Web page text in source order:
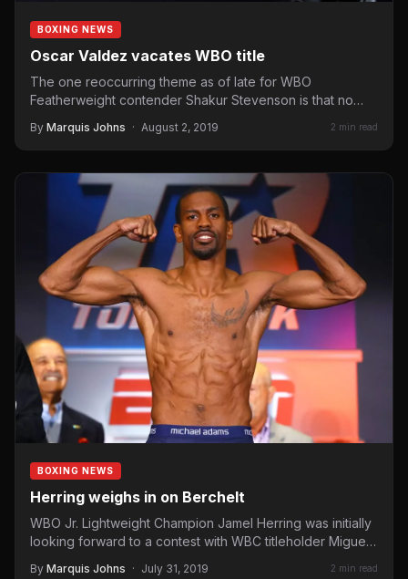
BOXING NEWS
Oscar Valdez vacates WBO title
The one reoccurring theme as of late for WBO
Featherweight contender Shakur Stevenson is that no
By Marquis Johns · August 2, 2019 2 min read
BOXING NEWS
Herring weighs in on Berchelt
WBO Jr. Lightweight Champion Jamel Herring was initially
looking forward to a contest with WBC titleholder Miguel
By Marquis Johns · July 31, 2019 2 min read